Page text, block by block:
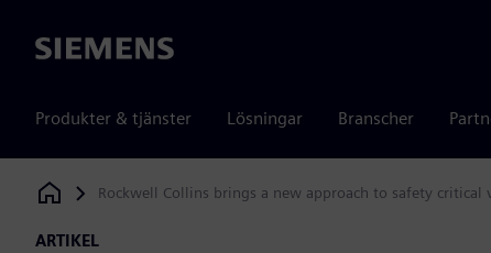
Siemens
Produkter & tjänster Lösningar Branscher
Siemens Digital Industries Software
Rockwell Collins brings a new approach to safety critical
ARTIKEL